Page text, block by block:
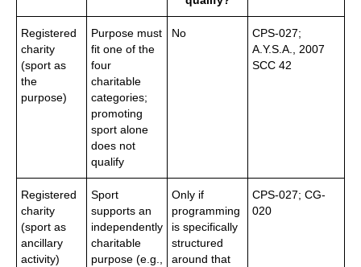
Registered
charity
(sport as
the
purpose)
Purpose must
fit one of the
four
charitable
categories;
promoting
sport alone
does not
qualify
No
CPS-027;
A.Y.S.A., 2007
SCC 42
Registered
charity
(sport as
ancillary
activity)
Sport
supports an
independently
charitable
purpose (e.g.,
Only if
programming
is specifically
structured
around that
CPS-027; CG-
020